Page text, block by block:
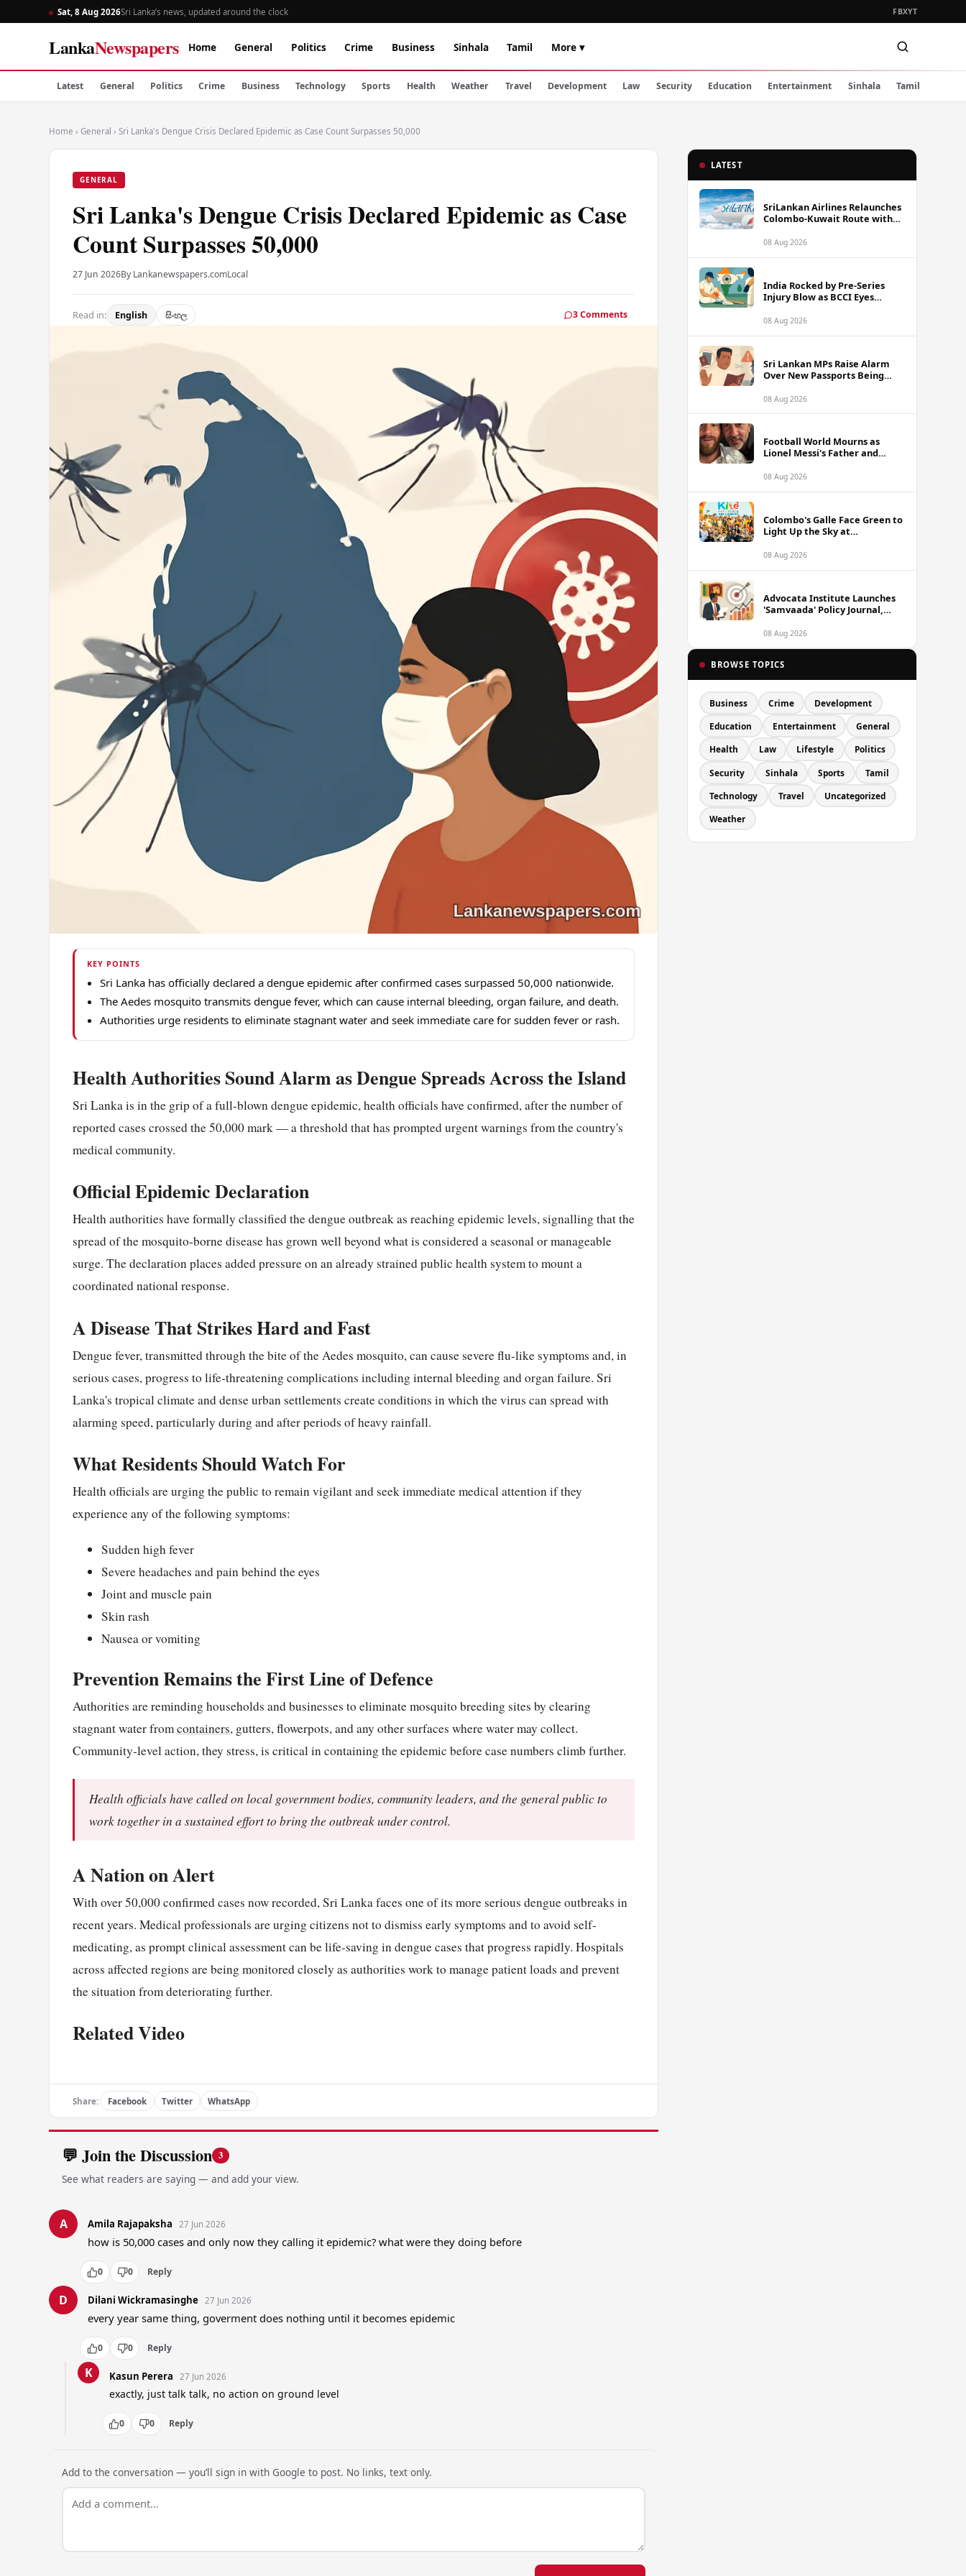
Sat, 8 Aug 2026Sri Lanka’s news, updated around the clock FBXYT
LankaNewspapers Home General Politics Crime Business Sinhala Tamil More ▾
Latest General Politics Crime Business Technology Sports Health Weather Travel Development Law Security Education Entertainment Sinhala Tamil
Home › General › Sri Lanka's Dengue Crisis Declared Epidemic as Case Count Surpasses 50,000
GENERAL
Sri Lanka's Dengue Crisis Declared Epidemic as Case
Count Surpasses 50,000
27 Jun 2026By Lankanewspapers.comLocal
Read in: English සිංහල 3 Comments
KEY POINTS
Sri Lanka has officially declared a dengue epidemic after confirmed cases surpassed 50,000 nationwide.
The Aedes mosquito transmits dengue fever, which can cause internal bleeding, organ failure, and death.
Authorities urge residents to eliminate stagnant water and seek immediate care for sudden fever or rash.
Health Authorities Sound Alarm as Dengue Spreads Across the Island
Sri Lanka is in the grip of a full-blown dengue epidemic, health officials have confirmed, after the number of
reported cases crossed the 50,000 mark — a threshold that has prompted urgent warnings from the country's
medical community.
Official Epidemic Declaration
Health authorities have formally classified the dengue outbreak as reaching epidemic levels, signalling that the
spread of the mosquito-borne disease has grown well beyond what is considered a seasonal or manageable
surge. The declaration places added pressure on an already strained public health system to mount a
coordinated national response.
A Disease That Strikes Hard and Fast
Dengue fever, transmitted through the bite of the Aedes mosquito, can cause severe flu-like symptoms and, in
serious cases, progress to life-threatening complications including internal bleeding and organ failure. Sri
Lanka's tropical climate and dense urban settlements create conditions in which the virus can spread with
alarming speed, particularly during and after periods of heavy rainfall.
What Residents Should Watch For
Health officials are urging the public to remain vigilant and seek immediate medical attention if they
experience any of the following symptoms:
Sudden high fever
Severe headaches and pain behind the eyes
Joint and muscle pain
Skin rash
Nausea or vomiting
Prevention Remains the First Line of Defence
Authorities are reminding households and businesses to eliminate mosquito breeding sites by clearing
stagnant water fromcontainers, gutters, flowerpots, and any other surfaces where water may collect.
Community-level action, they stress, is critical in containing the epidemic before case numbers climb further.
Health officials have called on local government bodies, community leaders, and the general public to
work together in a sustained effort to bring the outbreak under control.
A Nation on Alert
With over 50,000 confirmed cases now recorded, Sri Lanka faces one of its more serious dengue outbreaks in
recent years. Medical professionals are urging citizens not to dismiss early symptoms and to avoid self-
medicating, as prompt clinical assessment can be life-saving in dengue cases that progress rapidly. Hospitals
across affected regions are being monitored closely as authorities work to manage patient loads and prevent
the situation from deteriorating further.
Related Video
Share: Facebook Twitter WhatsApp
💬 Join the Discussion 3
See what readers are saying — and add your view.
A Amila Rajapaksha 27 Jun 2026
how is 50,000 cases and only now they calling it epidemic? what were they doing before
0 0 Reply
D Dilani Wickramasinghe 27 Jun 2026
every year same thing, goverment does nothing until it becomes epidemic
0 0 Reply
K Kasun Perera 27 Jun 2026
exactly, just talk talk, no action on ground level
0 0 Reply
Add to the conversation — you’ll sign in with Google to post. No links, text only.
LATEST
SriLankan Airlines Relaunches
Colombo-Kuwait Route with
08 Aug 2026
India Rocked by Pre-Series
Injury Blow as BCCI Eyes
Replacement Options Ahead
08 Aug 2026
Sri Lankan MPs Raise Alarm
Over New Passports Being
Quality Failures
08 Aug 2026
Football World Mourns as
Lionel Messi's Father and
Dies at 68
08 Aug 2026
Colombo's Galle Face Green to
Light Up the Sky at
2026
08 Aug 2026
Advocata Institute Launches
'Samvaada' Policy Journal,
Inflation Targeting
08 Aug 2026
BROWSE TOPICS
Business Crime Development
Education Entertainment General
Health Law Lifestyle Politics
Security Sinhala Sports Tamil
Technology Travel Uncategorized
Weather